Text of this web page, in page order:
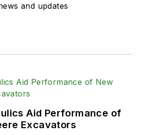
and updates
Aid Performance of
Excavators